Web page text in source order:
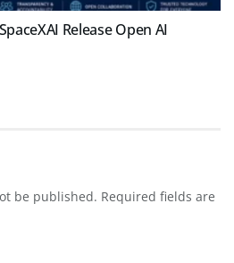
Release Open AI
be published. Required fields are